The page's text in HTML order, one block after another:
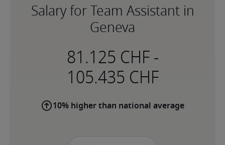
Salary for Team Assistant in
Geneva
-
10% higher than national average